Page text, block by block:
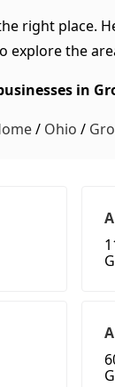
right place.
the
in
/ Ohio /